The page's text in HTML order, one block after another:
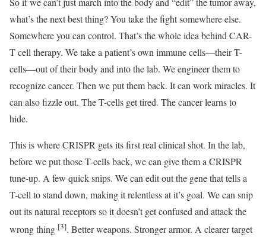
what’s the next best thing? You take the fight somewhere else.
Somewhere you can control. That’s the whole idea behind CAR-
T cell therapy. We take a patient’s own immune cells—their T-
cells—out of their body and into the lab. We engineer them to
recognize cancer. Then we put them back. It can work miracles. It
can also fizzle out. The T-cells get tired. The cancer learns to
hide.
This is where CRISPR gets its first real clinical shot. In the lab,
before we put those T-cells back, we can give them a CRISPR
tune-up. A few quick snips. We can edit out the gene that tells a
T-cell to stand down, making it relentless at it’s goal. We can snip
out its natural receptors so it doesn’t get confused and attack the
wrong thing [3]. Better weapons. Stronger armor. A clearer target